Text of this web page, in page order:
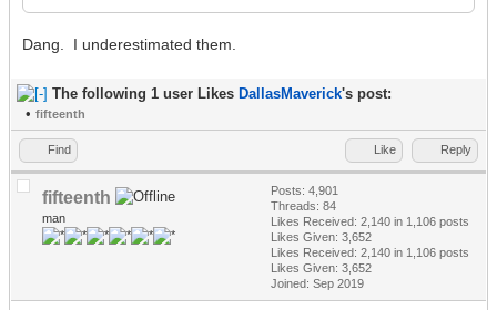
Dang. I underestimated them.
The following 1 user Likes DallasMaverick's post:
• fifteenth
Find Like Reply
fifteenth
man
Posts: 4,901
Threads: 84
Likes Received: 2,140 in 1,106 posts
Likes Given: 3,652
Likes Received: 2,140 in 1,106 posts
Likes Given: 3,652
Joined: Sep 2019